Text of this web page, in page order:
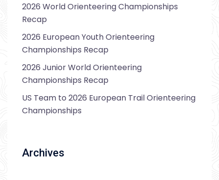
2026 World Orienteering Championships
Recap
2026 European Youth Orienteering
Championships Recap
2026 Junior World Orienteering
Championships Recap
US Team to 2026 European Trail Orienteering
Championships
Archives